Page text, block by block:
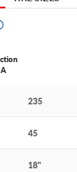
A
235
45
18"